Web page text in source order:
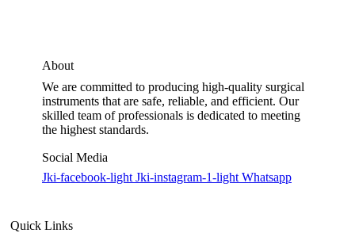
About
We are committed to producing high-quality surgical
instruments that are safe, reliable, and efficient. Our
skilled team of professionals is dedicated to meeting
the highest standards.
Social Media
Jki-facebook-light Jki-instagram-1-light Whatsapp
Quick Links